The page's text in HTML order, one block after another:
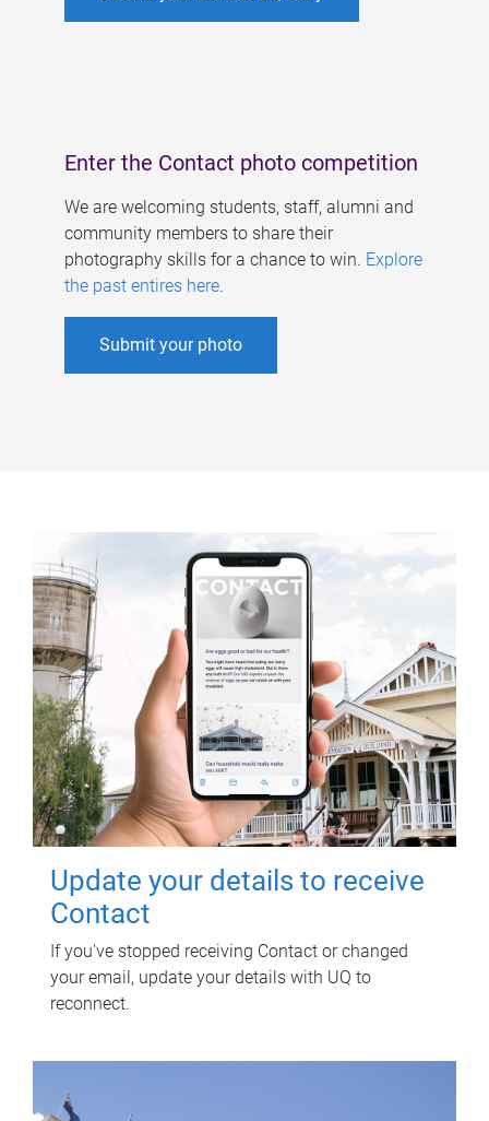
Enter the Contact photo competition
We are welcoming students, staff, alumni and
community members to share their
photography skills for a chance to win. Explore
the past entires here.
Submit your photo
Update your details to receive
Contact
If you've stopped receiving Contact or changed
your email, update your details with UQ to
reconnect.